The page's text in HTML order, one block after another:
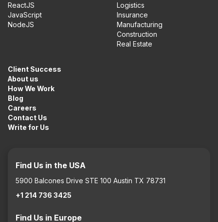
Find Us in the USA
5900 Balcones Drive STE 100 Austin TX 78731
+1 214 736 3425
Find Us in Europe
ReactJS
JavaScript
NodeJS
Logistics
Insurance
Manufacturing
Construction
Real Estate
Client Success
About us
How We Work
Blog
Careers
Contact Us
Write for Us